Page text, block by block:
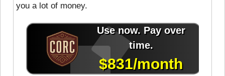
you a lot of money.